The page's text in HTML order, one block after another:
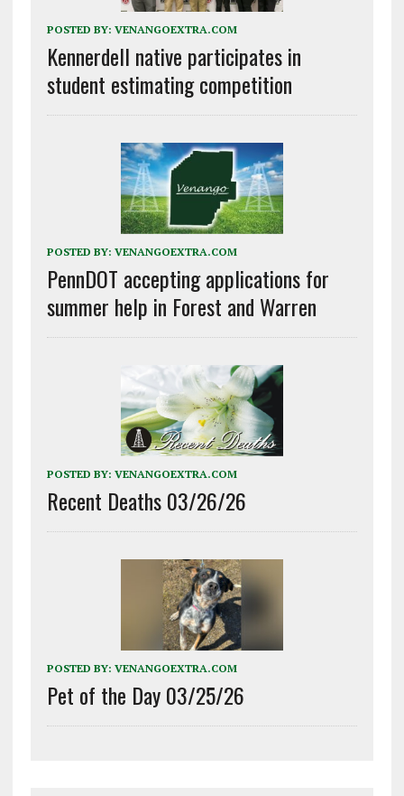
POSTED BY: VENANGOEXTRA.COM
Kennerdell native participates in
student estimating competition
POSTED BY: VENANGOEXTRA.COM
PennDOT accepting applications for
summer help in Forest and Warren
POSTED BY: VENANGOEXTRA.COM
Recent Deaths 03/26/26
POSTED BY: VENANGOEXTRA.COM
Pet of the Day 03/25/26